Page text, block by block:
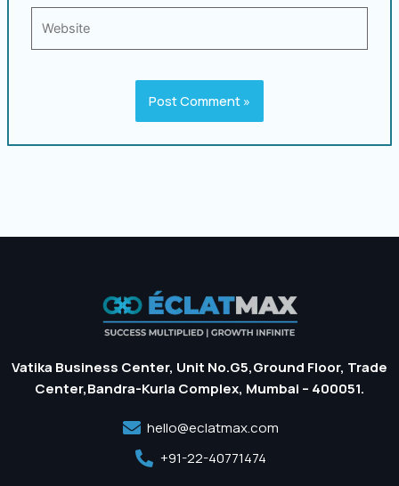
Vatika Business Center, Unit No.G5,Ground Floor, Trade
Center,Bandra-Kurla Complex, Mumbai – 400051.
hello@eclatmax.com
+91-22-40771474